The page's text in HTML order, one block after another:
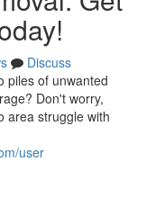
Discuss
piles of unwanted
Don't worry,
area struggle with
user